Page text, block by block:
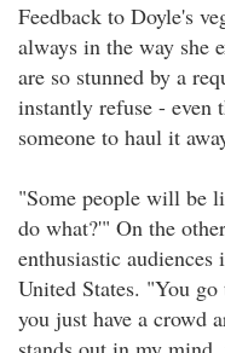
Feedback to Doyle's
always in the way she
are so stunned by a
instantly refuse - even
someone to haul it
"Some people will be
do what?'" On the
enthusiastic
United States. "You
you just have a crowd